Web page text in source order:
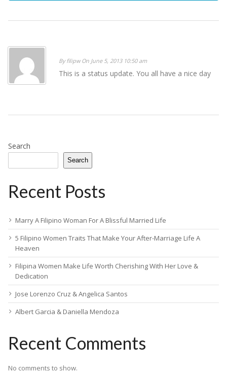
By filipw On June 5, 2013 10:50 am
This is a status update. You all have a nice day
Search
Search
Recent Posts
Marry A Filipino Woman For A Blissful Married Life
5 Filipino Women Traits That Make Your After-Marriage Life A
Heaven
Filipina Women Make Life Worth Cherishing With Her Love &
Dedication
Jose Lorenzo Cruz & Angelica Santos
Albert Garcia & Daniella Mendoza
Recent Comments
No comments to show.